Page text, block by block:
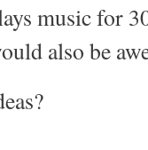
music for
also be